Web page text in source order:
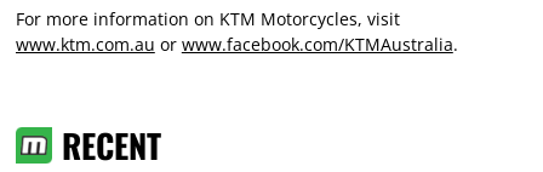
For more information on KTM Motorcycles, visit
www.ktm.com.au or www.facebook.com/KTMAustralia.
RECENT